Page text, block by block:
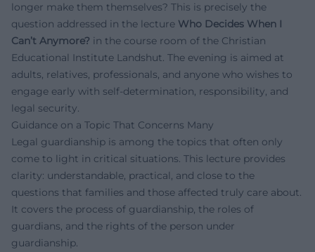
longer make them themselves? This is precisely the
question addressed in the lecture Who Decides When I
Can’t Anymore? in the course room of the Christian
Educational Institute Landshut. The evening is aimed at
adults, relatives, professionals, and anyone who wishes to
engage early with self-determination, responsibility, and
legal security.
Guidance on a Topic That Concerns Many
Legal guardianship is among the topics that often only
come to light in critical situations. This lecture provides
clarity: understandable, practical, and close to the
questions that families and those affected truly care about.
It covers the process of guardianship, the roles of
guardians, and the rights of the person under
guardianship.